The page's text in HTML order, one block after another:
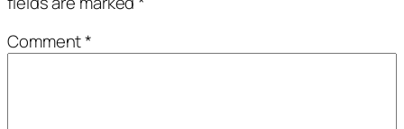
Comment*